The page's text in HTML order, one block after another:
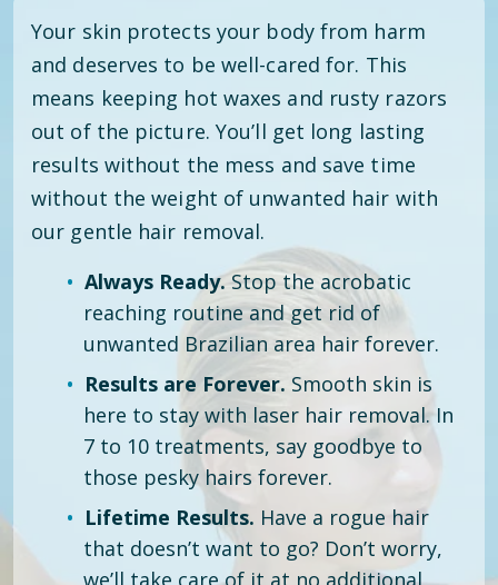
Your skin protects your body from harm
and deserves to be well-cared for. This
means keeping hot waxes and rusty razors
out of the picture. You’ll get long lasting
results without the mess and save time
without the weight of unwanted hair with
our gentle hair removal.
Always Ready.Stop the acrobatic
reaching routine and get rid of
unwanted Brazilian area hair forever.
Results are Forever. Smooth skin is
here to stay with laser hair removal. In
7 to 10 treatments, say goodbye to
those pesky hairs forever.
Lifetime Results. Have a rogue hair
that doesn’t want to go? Don’t worry,
we’ll take care of it at no additional